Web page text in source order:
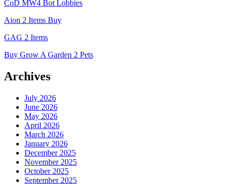
CoD MW4 Bot Lobbies
Aion 2 Items Buy
GAG 2 Items
Buy Grow A Garden 2 Pets
Archives
July 2026
June 2026
May 2026
April 2026
March 2026
January 2026
December 2025
November 2025
October 2025
September 2025